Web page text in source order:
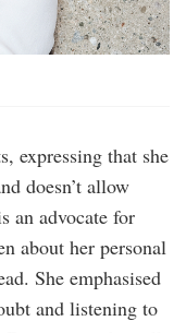
expressing that she
doesn’t allow
an advocate for
about her personal
She emphasised
and listening to